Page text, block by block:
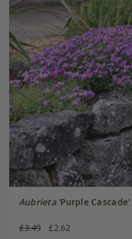
Aubrieta'Purple Cascade'
£3.49 £2.62